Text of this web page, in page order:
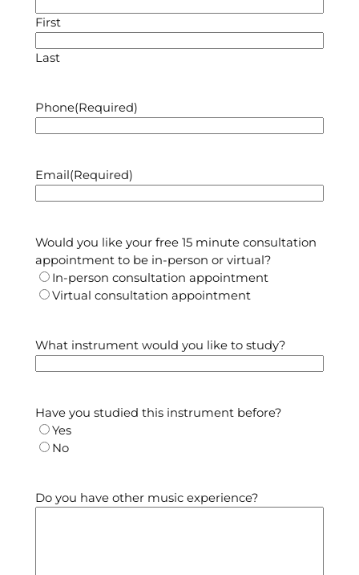
YYYY
First
Last
Phone(Required)
Email(Required)
Would you like your free 15 minute consultation
appointment to be in-person or virtual?
In-person consultation appointment
Virtual consultation appointment
What instrument would you like to study?
Have you studied this instrument before?
Yes
No
Do you have other music experience?